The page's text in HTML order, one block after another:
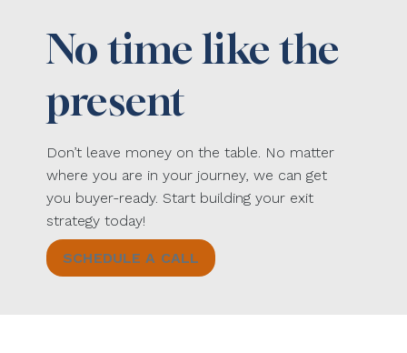
No time like the
present
Don’t leave money on the table. No matter
where you are in your journey, we can get
you buyer-ready. Start building your exit
strategy today!
SCHEDULE A CALL